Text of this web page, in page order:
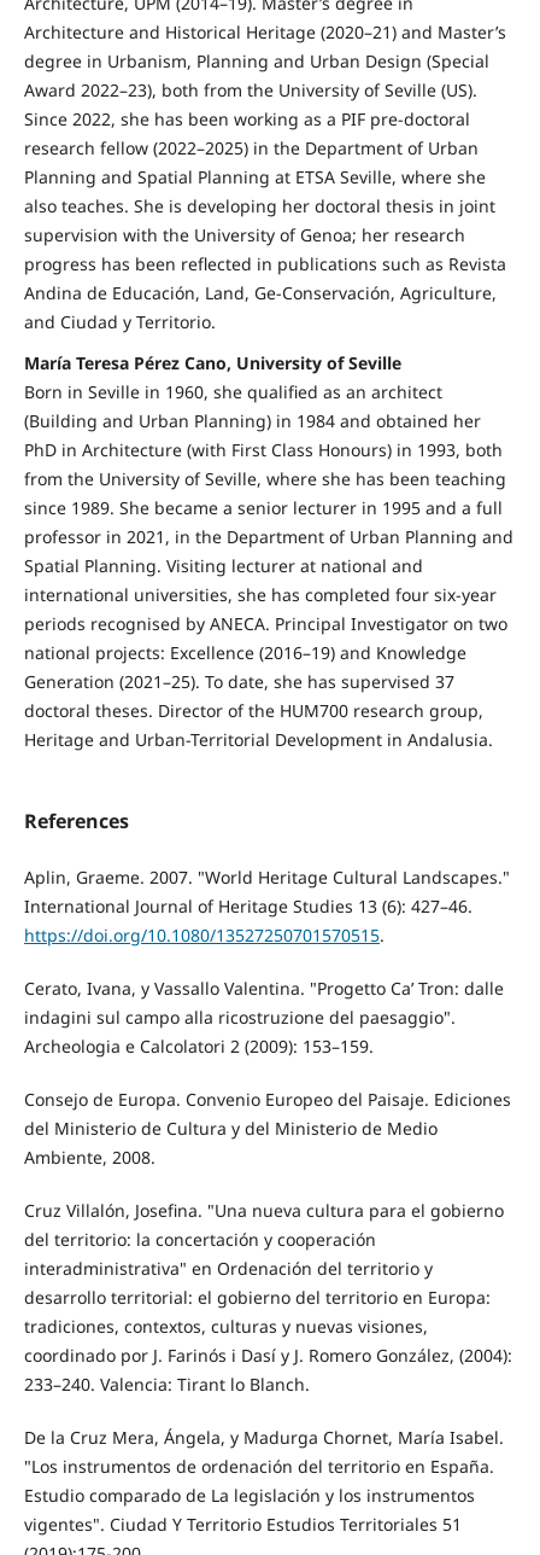
Architecture and Historical Heritage (2020–21) and Master’s
degree in Urbanism, Planning and Urban Design (Special
Award 2022–23), both from the University of Seville (US).
Since 2022, she has been working as a PIF pre-doctoral
research fellow (2022–2025) in the Department of Urban
Planning and Spatial Planning at ETSA Seville, where she
also teaches. She is developing her doctoral thesis in joint
supervision with the University of Genoa; her research
progress has been reflected in publications such as Revista
Andina de Educación, Land, Ge-Conservación, Agriculture,
and Ciudad y Territorio.
María Teresa Pérez Cano, University of Seville
Born in Seville in 1960, she qualified as an architect
(Building and Urban Planning) in 1984 and obtained her
PhD in Architecture (with First Class Honours) in 1993, both
from the University of Seville, where she has been teaching
since 1989. She became a senior lecturer in 1995 and a full
professor in 2021, in the Department of Urban Planning and
Spatial Planning. Visiting lecturer at national and
international universities, she has completed four six-year
periods recognised by ANECA. Principal Investigator on two
national projects: Excellence (2016–19) and Knowledge
Generation (2021–25). To date, she has supervised 37
doctoral theses. Director of the HUM700 research group,
Heritage and Urban-Territorial Development in Andalusia.
References
Aplin, Graeme. 2007. "World Heritage Cultural Landscapes."
International Journal of Heritage Studies 13 (6): 427–46.
https://doi.org/10.1080/13527250701570515.
Cerato, Ivana, y Vassallo Valentina. "Progetto Ca’ Tron: dalle
indagini sul campo alla ricostruzione del paesaggio".
Archeologia e Calcolatori 2 (2009): 153–159.
Consejo de Europa. Convenio Europeo del Paisaje. Ediciones
del Ministerio de Cultura y del Ministerio de Medio
Ambiente, 2008.
Cruz Villalón, Josefina. "Una nueva cultura para el gobierno
del territorio: la concertación y cooperación
interadministrativa" en Ordenación del territorio y
desarrollo territorial: el gobierno del territorio en Europa:
tradiciones, contextos, culturas y nuevas visiones,
coordinado por J. Farinós i Dasí y J. Romero González, (2004):
233–240. Valencia: Tirant lo Blanch.
De la Cruz Mera, Ángela, y Madurga Chornet, María Isabel.
"Los instrumentos de ordenación del territorio en España.
Estudio comparado de La legislación y los instrumentos
vigentes". Ciudad Y Territorio Estudios Territoriales 51